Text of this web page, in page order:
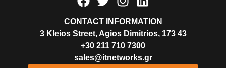
CONTACT INFORMATION
3 Kleios Street, Agios Dimitrios, 173 43
+30 211 710 7300
sales@itnetworks.gr